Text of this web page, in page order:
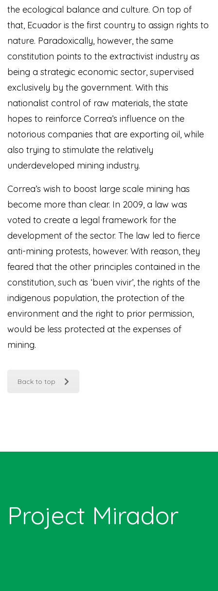
the ecological balance and culture. On top of
that, Ecuador is the first country to assign rights to
nature. Paradoxically, however, the same
constitution points to the extractivist industry as
being a strategic economic sector, supervised
exclusively by the government. With this
nationalist control of raw materials, the state
hopes to reinforce Correa’s influence on the
notorious companies that are exporting oil, while
also trying to stimulate the relatively
underdeveloped mining industry.
Correa’s wish to boost large scale mining has
become more than clear. In 2009, a law was
voted to create a legal framework for the
development of the sector. The law led to fierce
anti-mining protests, however. With reason, they
feared that the other principles contained in the
constitution, such as ‘buen vivir’, the rights of the
indigenous population, the protection of the
environment and the right to prior permission,
would be less protected at the expenses of
mining.
Back to top
Project Mirador